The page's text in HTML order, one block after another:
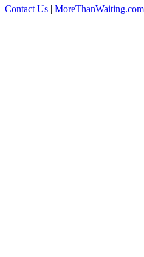
Contact Us | MoreThanWaiting.com